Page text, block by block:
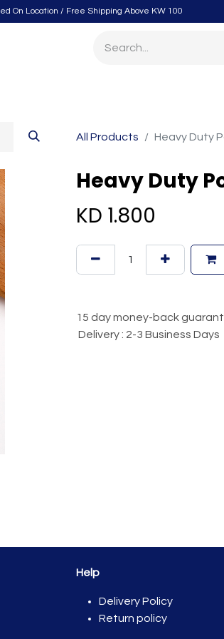
On Location / Free Shipping Above KW 100
All Products Heavy Duty
Heavy Duty
KD 1.800
15 day money-back
Delivery : 2-3 Business Days
Help
Del​ivery Policy
Return policy